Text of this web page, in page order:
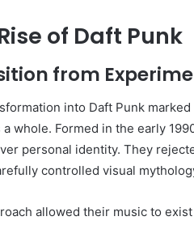
of Daft Punk
from
into Daft Punk
a whole. Formed in the early
personal identity. They
controlled visual
allowed their music to